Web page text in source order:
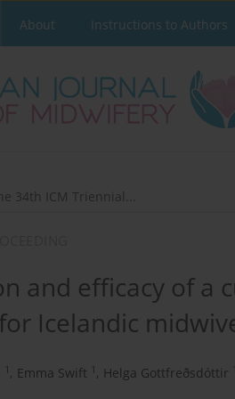
About Instructions to Authors
34th ICM Triennial...
and efficacy of a
Icelandic
1 , Emma Swift 1 , Helga Gottfreðsdóttir